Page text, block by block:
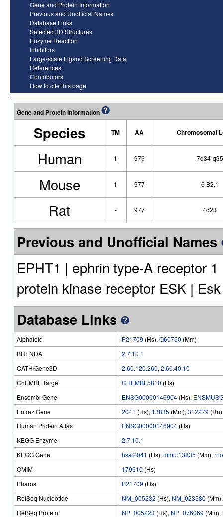
Gene and Protein Information
Previous and Unofficial Names
Database Links
Selected 3D Structures
Enzyme Reaction
Inhibitors
Large-scale Ligand Screening Data
References
Contributors
How to cite this page
Gene and Protein Information
Species TM AA Chromosomal
Human 1 976 7q34-q35
Mouse 1 977 6 B2.1
Rat - 977 4q23
Previous and Unofficial Names
EPHT1 | ephrin type-A receptor
protein kinase receptor ESK | Esk
Database Links
Alphafold P21709 (Hs), Q60750 (Mm)
BRENDA
2.7.10.1
CATH/Gene3D
2.60.120.260, 2.60.40.10
ChEMBL Target
CHEMBL5810 (Hs)
Ensembl Gene
ENSG00000146904 (Hs),
Entrez Gene
2041 (Hs), 13835 (Mm), 312279 (Rn)
Human Protein Atlas
ENSG00000146904 (Hs)
KEGG Enzyme
2.7.10.1
KEGG Gene
hsa:2041 (Hs), mmu:13835 (Mm),
OMIM
179610 (Hs)
Pharos
P21709 (Hs)
RefSeq Nucleotide
NM_005232 (Hs), NM_023580
RefSeq Protein
NP_005223 (Hs), NP_076069 (Mm),